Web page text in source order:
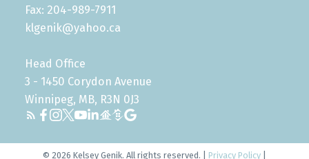
Fax: 204-989-7911
klgenik@yahoo.ca
Head Office
3 - 1450 Corydon Avenue
Winnipeg, MB, R3N 0J3
© 2026 Kelsey Genik. All rights reserved. | Privacy Policy